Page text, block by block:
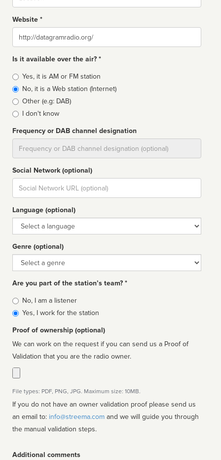
Website *
Website
Is it available over the air? *
Broadcast
type
Yes, it is AM or FM station
No, it is a Web station (Internet)
Other (e.g: DAB)
I don't know
Frequency or DAB channel designation
Social Network (optional)
Social
url
Language (optional)
Language
Genre (optional)
Genre
Are you part of the station’s team? *
Is
affiliated
No, I am a listener
Yes, I work for the station
Proof of ownership (optional)
We can work on the request if you can send us a Proof of
Validation that you are the radio owner.
File types: PDF, PNG, JPG. Maximum size: 10MB.
If you do not have an owner validation proof please send us
an email to: info@streema.com
the manual validation steps.
Additional comments